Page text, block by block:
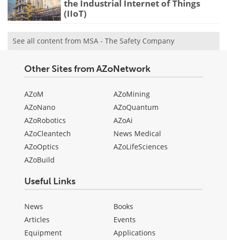
the Industrial Internet of Things
(IIoT)
See all content from MSA - The Safety Company
Other Sites from AZoNetwork
AZoM
AZoNano
AZoRobotics
AZoCleantech
AZoOptics
AZoBuild
AZoMining
AZoQuantum
AZoAi
News Medical
AZoLifeSciences
Useful Links
News
Articles
Equipment
Books
Events
Applications